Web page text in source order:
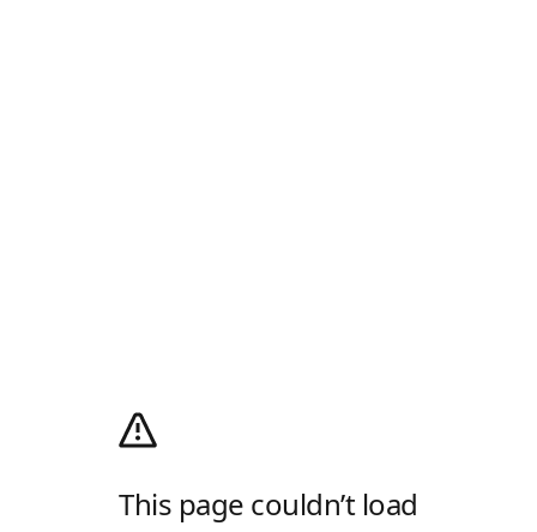
This page couldn’t load